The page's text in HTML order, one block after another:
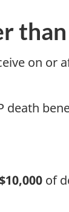
than
on or
death
of